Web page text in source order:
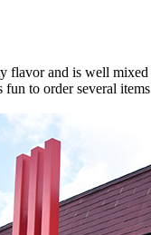
flavor and is well mixed
fun to order several items